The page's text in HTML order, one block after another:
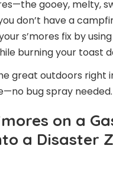
gooey,
don’t have a
s’mores fix by
burning your toast
great outdoors right
bug spray needed.
on a
a Disaster